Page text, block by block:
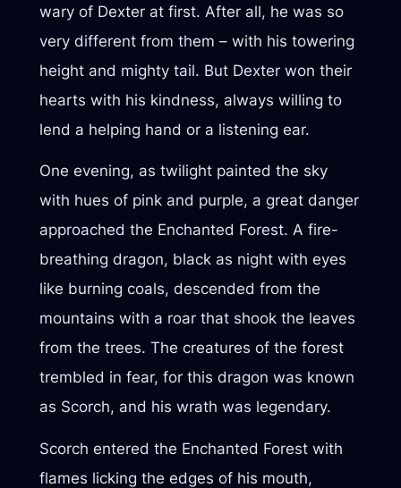
wary of Dexter at first. After all, he was so
very different from them – with his towering
height and mighty tail. But Dexter won their
hearts with his kindness, always willing to
lend a helping hand or a listening ear.
One evening, as twilight painted the sky
with hues of pink and purple, a great danger
approached the Enchanted Forest. A fire-
breathing dragon, black as night with eyes
like burning coals, descended from the
mountains with a roar that shook the leaves
from the trees. The creatures of the forest
trembled in fear, for this dragon was known
as Scorch, and his wrath was legendary.
Scorch entered the Enchanted Forest with
flames licking the edges of his mouth,